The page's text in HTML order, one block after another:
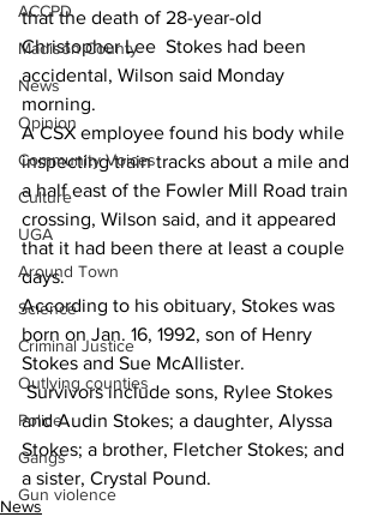
ACCPD
Madison County
News
Opinion
Community Voices
Culture
UGA
Around Town
Science
Criminal Justice
Outlying counties
Police
Gangs
Gun violence
that the death of 28-year-old
Christopher Lee  Stokes had been
accidental, Wilson said Monday
morning.
A CSX employee found his body while
inspecting train tracks about a mile and
a half east of the Fowler Mill Road train
crossing, Wilson said, and it appeared
that it had been there at least a couple
days.
According to his obituary, Stokes was
born on Jan. 16, 1992, son of Henry
Stokes and Sue McAllister.
Survivors include sons, Rylee Stokes
and Audin Stokes; a daughter, Alyssa
Stokes; a brother, Fletcher Stokes; and
a sister, Crystal Pound.
News